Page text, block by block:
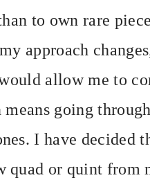
to own rare
approach
allow me to
means going
I have decided
quad or quint